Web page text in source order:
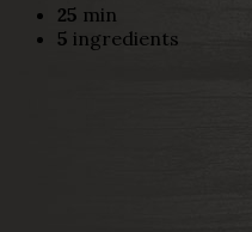
25 min
5 ingredients